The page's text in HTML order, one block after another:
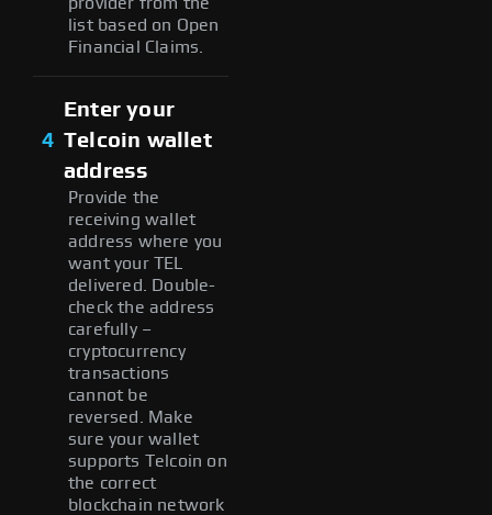
list based on Open
Financial Claims.
4
Enter your
Telcoin wallet
address
Provide the
receiving wallet
address where you
want your TEL
delivered. Double-
check the address
carefully –
cryptocurrency
transactions
cannot be
reversed. Make
sure your wallet
supports Telcoin on
the correct
blockchain network